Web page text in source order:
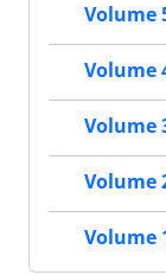
Volume
Volume
Volume
Volume
Volume